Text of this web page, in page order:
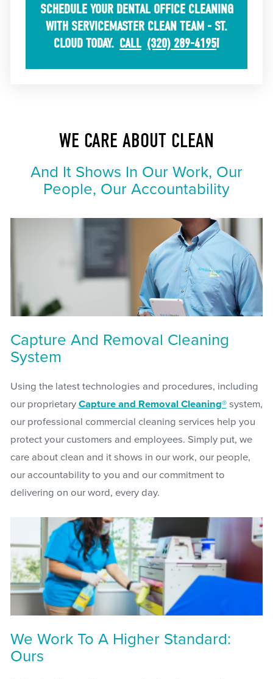
SCHEDULE YOUR DENTAL OFFICE CLEANING
WITH SERVICEMASTER CLEAN TEAM - ST.
CLOUD TODAY. CALL (320) 289-4195!
WE CARE ABOUT CLEAN
And It Shows In Our Work, Our
People, Our Accountability
Capture And Removal Cleaning
System
Using the latest technologies and procedures, including
our proprietary Capture and Removal Cleaning®system,
our professional commercial cleaning services help you
protect your customers and employees. Simply put, we
care about clean and it shows in our work, our people,
our accountability to you and our commitment to
delivering on our word, every day.
We Work To A Higher Standard:
Ours